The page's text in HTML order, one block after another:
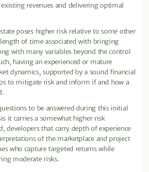
revenues and delivering optimal
poses higher risk relative to some other
of time associated with bringing
with many variables beyond the control
having an experienced or mature
dynamics, supported by a sound financial
to mitigate risk and inform if and how a
to be answered during this initial
it carries a somewhat higher risk
developers that carry depth of experience
of the marketplace and project
who capture targeted returns while
moderate risks.